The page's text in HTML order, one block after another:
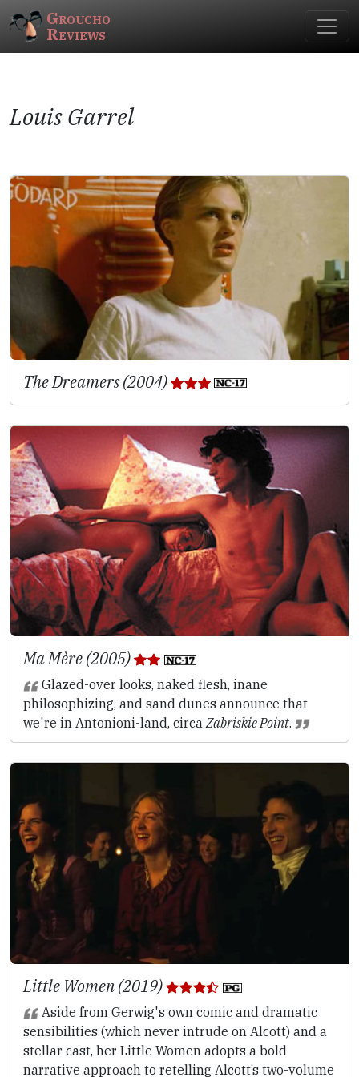
Groucho
Reviews
Louis Garrel
The Dreamers (2004)
Ma Mère (2005)
Glazed-over looks, naked flesh, inane
philosophizing, and sand dunes announce that
we're in Antonioni-land, circaZabriskie Point.
Little Women (2019)
Aside from Gerwig's own comic and dramatic
sensibilities (which never intrude on Alcott) and a
stellar cast, her Little Women adopts a bold
narrative approach to retelling Alcott’s two-volume